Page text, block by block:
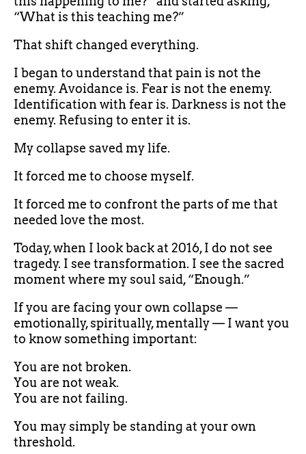
“What is this teaching me?”
That shift changed everything.
I began to understand that pain is not the
enemy. Avoidance is. Fear is not the enemy.
Identification with fear is. Darkness is not the
enemy. Refusing to enter it is.
My collapse saved my life.
It forced me to choose myself.
It forced me to confront the parts of me that
needed love the most.
Today, when I look back at 2016, I do not see
tragedy. I see transformation. I see the sacred
moment where my soul said, “Enough.”
If you are facing your own collapse —
emotionally, spiritually, mentally — I want you
to know something important:
You are not broken.
You are not weak.
You are not failing.
You may simply be standing at your own
threshold.